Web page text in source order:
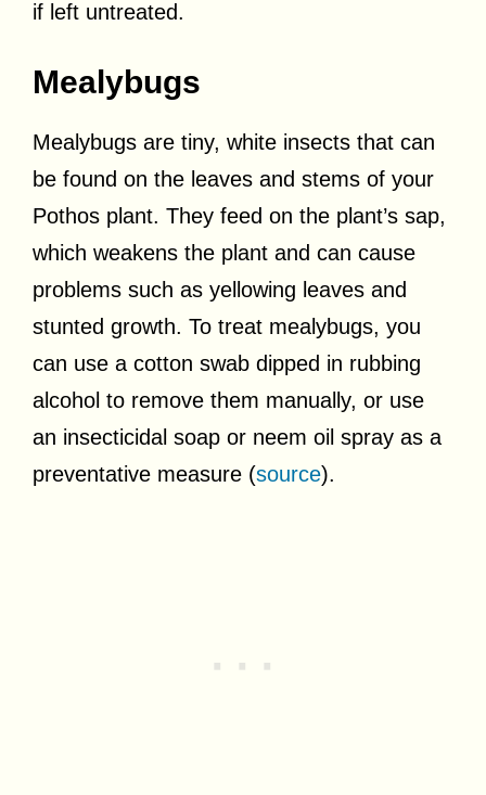
if left untreated.
Mealybugs
Mealybugs are tiny, white insects that can
be found on the leaves and stems of your
Pothos plant. They feed on the plant’s sap,
which weakens the plant and can cause
problems such as yellowing leaves and
stunted growth. To treat mealybugs, you
can use a cotton swab dipped in rubbing
alcohol to remove them manually, or use
an insecticidal soap or neem oil spray as a
preventative measure (source).